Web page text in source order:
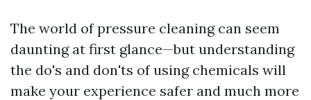
The world of pressure cleaning can seem
daunting at first glance—but understanding
the do's and don'ts of using chemicals will
make your experience safer and much more